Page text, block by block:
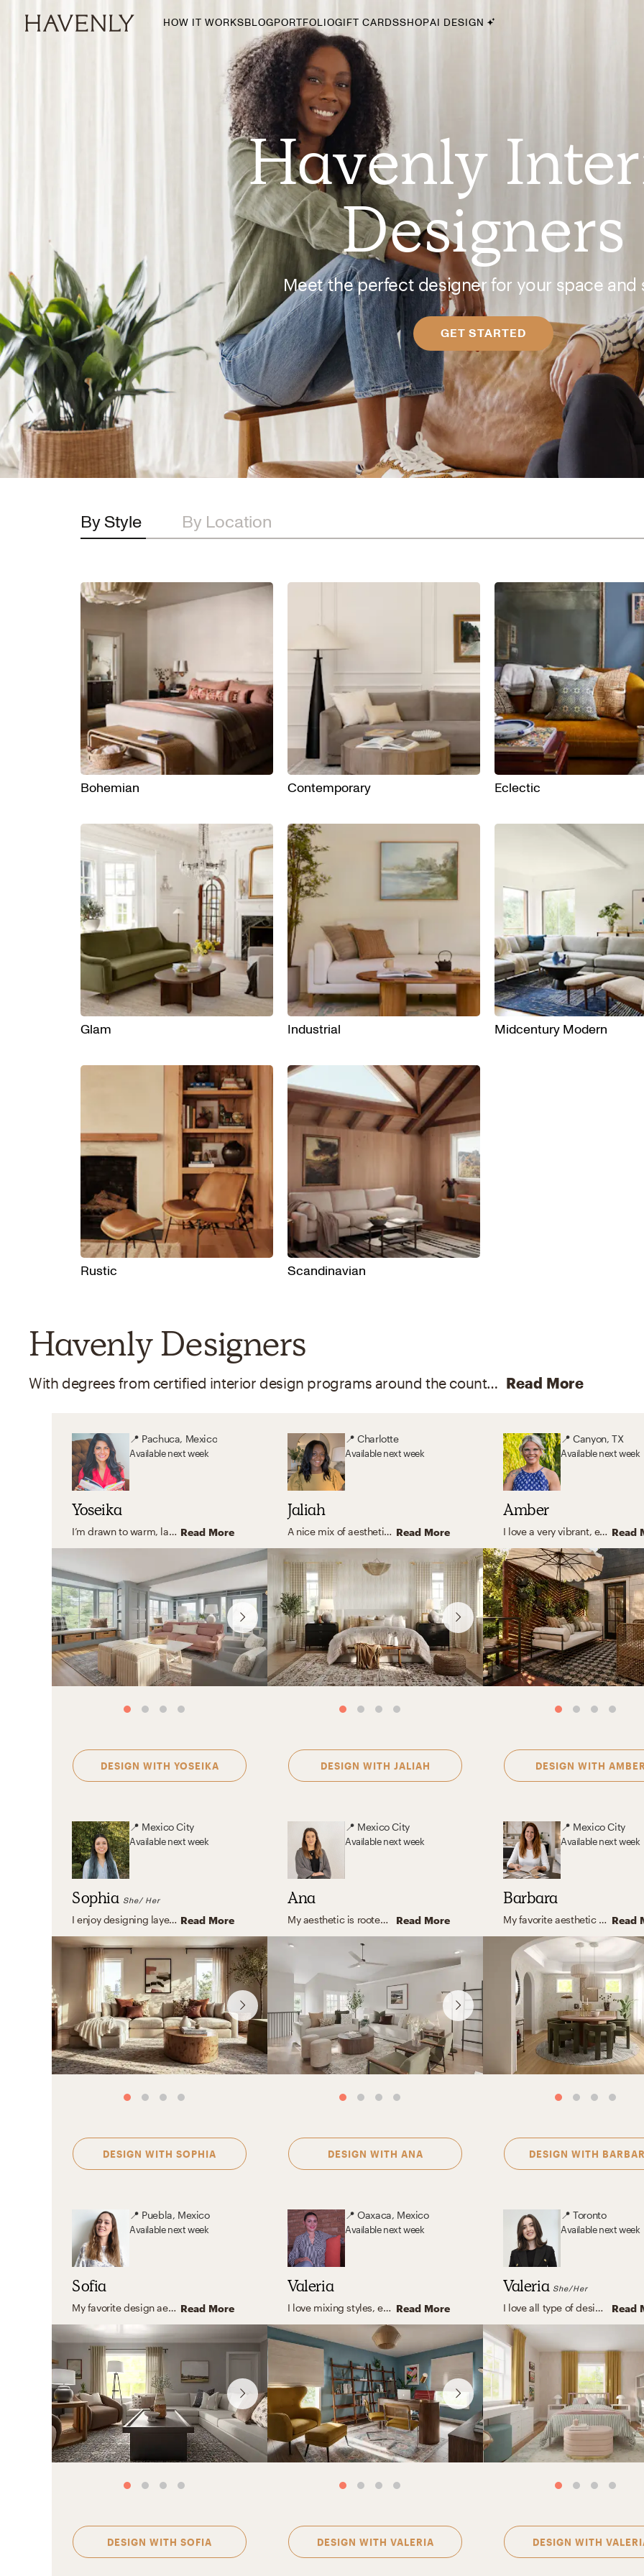
HOW IT WORKSBLOGPORTFOLIO
By Room
Living Room
Dining Room
Bedroom
Home Office
Nursery
Patio
Entry Way
By Style
Midcentury Modern
Bohemian
Farmhouse
Traditional
Coastal
Scandinavian
Glam
Havenly In-Person
Your perfect Havenly designer, in real
select markets
GIFT CARDSSHOPAI DESIGN
Havenly
Designers
Meet the perfect designer for your space and
GET STARTED
By Style By Location
Bohemian Contemporary Eclectic
Glam Industrial Midcentury Modern
Rustic Scandinavian
Havenly Designers
With degrees from certified interior design programs around the country, and memberships and certifications like LEED and ASID, our online interior designers are here to help you create your dream home. Read More
📍 Pachuca, Mexico
Availablenext week
Yoseika
I’m drawn to warm, layered interiors that feel timeless, cozy, and deeply personal. I love working with soft neutral palettes, rich textures, and thoughtful accents that bring character without overwhelming a space. My goal is always to create homes that feel inviting and lived-in — incorporating meaningful pieces, family photos, and details that truly reflect the people who live there. Read More
DESIGN WITH YOSEIKA
📍Charlotte
Availablenext week
Jaliah
A nice mix of aesthetic codes will always lead to a beautiful and enduring interior! However, if I were to choose my favorite style, I gravitate towards a cozy eclectic, and unique design. Bringing in colorful textiles, natural elements, layering patterns, and cheeky decor to give the ultimate wow factor. Read More
DESIGN WITH JALIAH
📍Canyon, TX
Availablenext week
Amber
I love a very vibrant, eclectic space, with plenty of color, texture, and fun pattern. When you walk into your space I want you to feel at home. I love to mix and match design types and vibes for a truly unique space. Read
DESIGN WITH AMBER
📍 Mexico City
Availablenext week
Sophia She/ Her
I enjoy designing layered, warm interiors that feel curated and personal. Whether working within a rich, eclectic palette or a calm, neutral environment, I focus on balance, texture, and livability to create spaces that truly reflect my clients. Read More
DESIGN WITH SOPHIA
📍 Mexico City
Availablenext week
Ana
My aesthetic is rooted in warm neutrals, natural textures, and timeless furnishings. I love blending organic modern and transitional elements to create spaces that feel calm, inviting, and functional—homes that look beautiful but are also designed for everyday living. Read More
DESIGN WITH ANA
📍 Mexico City
Availablenext week
Barbara
My favorite aesthetic is a blend of contemporary, organic modern, and transitional design. I appreciate the clean lines, cozy textures, and neutral color palettes with hints of color that make the space feel warm and inviting. The stunning and special spaces created by this aesthetic combine both form and function, creating a comfortable and beautiful living space. Read
DESIGN WITH
📍 Puebla, Mexico
Availablenext week
Sofia
My favorite design aesthetic is Farmhouse and Minimal. What I love the most about these styles are their practicality, simplicity, and the use of lots of light and functional furniture. I love to focus on the shape, color, and texture of essential elements creating a look that feels stylish and comfortable at the same time. Read More
DESIGN WITH SOFIA
📍Oaxaca, Mexico
Availablenext week
Valeria
I love mixing styles, eclectic with modern touches, clean lines, and warm, organic elements. But what I truly enjoy is designing spaces that feel like you. Instead of following a fixed style, I focus on capturing your personality and turning it into a home that feels natural, inspiring, and truly yours. The result? A space that looks amazing, and feels even better to live in. Read More
DESIGN WITH VALERIA
📍Toronto
Availablenext week
Valeria She/Her
I love all type of designs, but one of my favorites is eclectic, it is all about blending different time periods, colors, textures, and influences to create spaces that feel vibrant, unique, and deeply personal. I love mixing clean, modern lines with vintage finds, bold art, and unexpected color combinations. The result is a layered interior full of character, warmth, and intentional contrast, balanced yet playful, cohesive yet full of surprises. Read
DESIGN WITH